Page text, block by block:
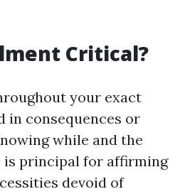
Critical?
your exact
in consequences or
while and the
is principal for affirming
devoid of